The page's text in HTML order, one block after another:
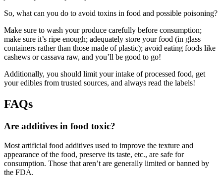
So, what can you do to avoid toxins in food and possible poisoning?
Make sure to wash your produce carefully before consumption;
make sure it’s ripe enough; adequately store your food (in glass
containers rather than those made of plastic); avoid eating foods like
cashews or cassava raw, and you’ll be good to go!
Additionally, you should limit your intake of processed food, get
your edibles from trusted sources, and always read the labels!
FAQs
Are additives in food toxic?
Most artificial food additives used to improve the texture and
appearance of the food, preserve its taste, etc., are safe for
consumption. Those that aren’t are generally limited or banned by
the FDA.